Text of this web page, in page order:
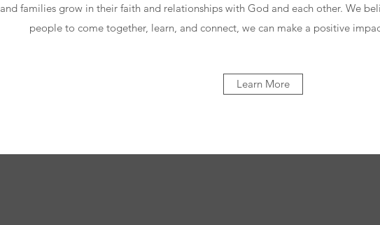
and families grow in their faith and relationships with God and each other. We
people to come together, learn, and connect, we can make a positive
Learn More